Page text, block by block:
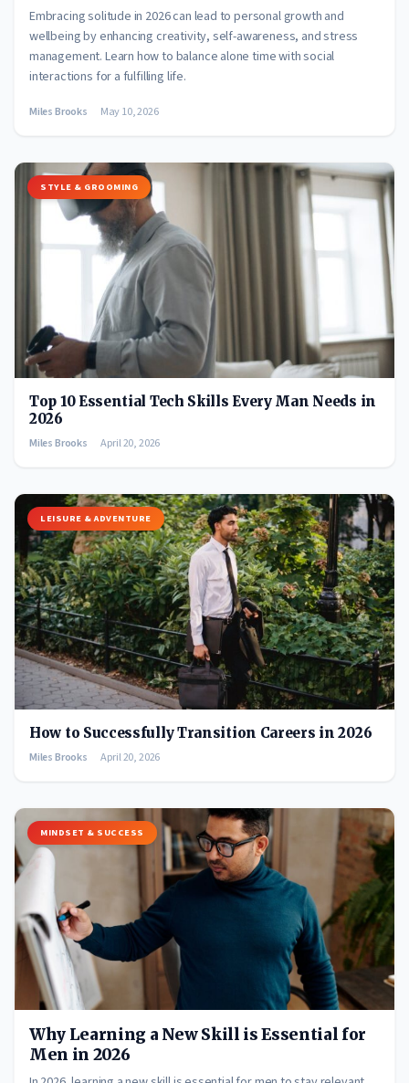
Embracing solitude in 2026 can lead to personal growth and
wellbeing by enhancing creativity, self-awareness, and stress
management. Learn how to balance alone time with social
interactions for a fulfilling life.
Miles Brooks May 10, 2026
STYLE & GROOMING
Top 10 Essential Tech Skills Every Man Needs in
2026
Miles Brooks April 20, 2026
LEISURE & ADVENTURE
How to Successfully Transition Careers in 2026
Miles Brooks April 20, 2026
MINDSET & SUCCESS
Why Learning a New Skill is Essential for
Men in 2026